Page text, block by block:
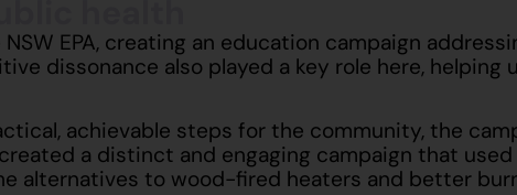
EPA, creating an education campaign
dissonance also played a key role here,
achievable steps for the community, the
a distinct and engaging campaign that
alternatives to wood-fired heaters and better